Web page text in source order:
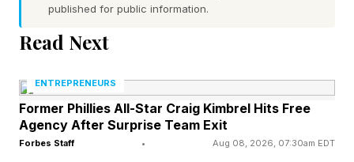
agreement with the U.S. to end the war, though
details of the deal—including how and when the
public.
Trump has said the strait will fully reopen by
published for public information.
Read Next
ENTREPRENEURS
Former Phillies All-Star Craig Kimbrel Hits Free
Agency After Surprise Team Exit
Forbes Staff • Aug 08, 2026, 07:30am EDT